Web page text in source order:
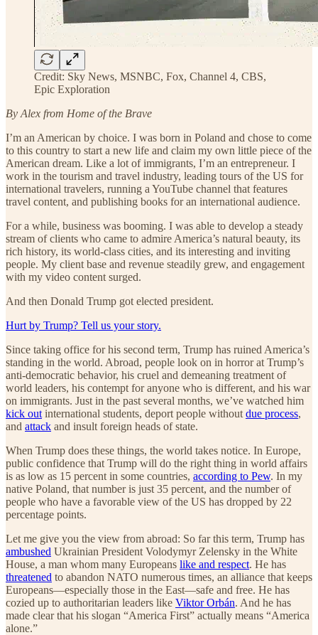
Credit: Sky News, MSNBC, Fox, Channel 4, CBS,
Epic Exploration
By Alex from Home of the Brave
I’m an American by choice. I was born in Poland and chose to come
to this country to start a new life and claim my own little piece of the
American dream. Like a lot of immigrants, I’m an entrepreneur. I
work in the tourism and travel industry, leading tours of the US for
international travelers, running a YouTube channel that features
travel content, and publishing books for an international audience.
For a while, business was booming. I was able to develop a steady
stream of clients who came to admire America’s natural beauty, its
rich history, its world-class cities, and its interesting and inviting
people. My client base and revenue steadily grew, and engagement
with my video content surged.
And then Donald Trump got elected president.
Hurt by Trump? Tell us your story.
Since taking office for his second term, Trump has ruined America’s
standing in the world. Abroad, people look on in horror at Trump’s
anti-democratic behavior, his cruel and demeaning treatment of
world leaders, his contempt for anyone who is different, and his war
on immigrants. Just in the past several months, we’ve watched him
kick out international students, deport people without due process,
and attack and insult foreign heads of state.
When Trump does these things, the world takes notice. In Europe,
public confidence that Trump will do the right thing in world affairs
is as low as 15 percent in some countries, according to Pew. In my
native Poland, that number is just 35 percent, and the number of
people who have a favorable view of the US has dropped by 22
percentage points.
Let me give you the view from abroad: So far this term, Trump has
ambushed Ukrainian President Volodymyr Zelensky in the White
House, a man whom many Europeans like and respect. He has
threatened to abandon NATO numerous times, an alliance that keeps
Europeans—especially those in the East—safe and free. He has
cozied up to authoritarian leaders like Viktor Orbán. And he has
made clear that his slogan “America First” actually means “America
alone.”